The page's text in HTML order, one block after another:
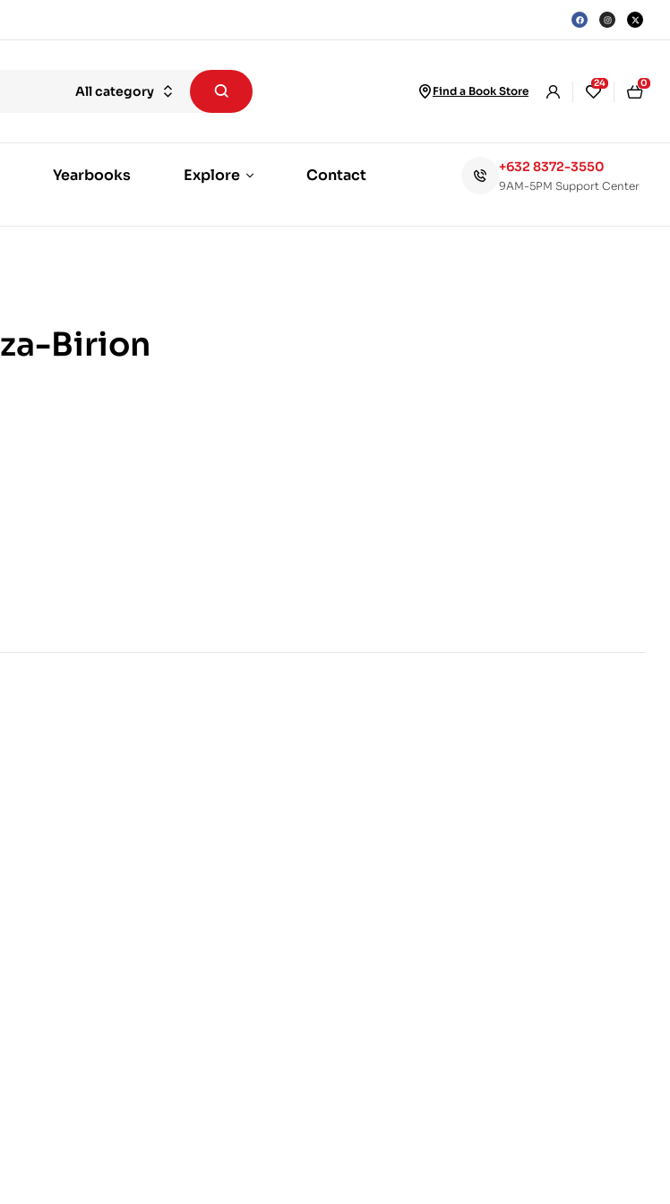
All category Find a Book Store
24 0
Yearbooks Explore Contact +632 8372-3550
9AM-5PM Support Center
Birion